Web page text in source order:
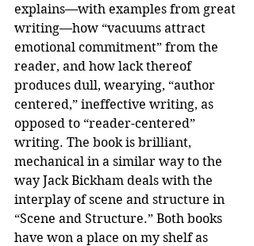
explains—with examples from great
writing—how “vacuums attract
emotional commitment” from the
reader, and how lack thereof
produces dull, wearying, “author
centered,” ineffective writing, as
opposed to “reader-centered”
writing. The book is brilliant,
mechanical in a similar way to the
way Jack Bickham deals with the
interplay of scene and structure in
“Scene and Structure.” Both books
have won a place on my shelf as